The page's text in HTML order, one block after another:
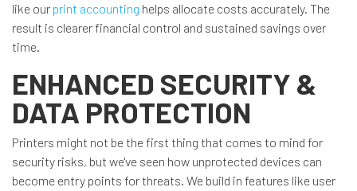
like our print accounting helps allocate costs accurately. The
result is clearer financial control and sustained savings over
time.
ENHANCED SECURITY &
DATA PROTECTION
Printers might not be the first thing that comes to mind for
security risks, but we've seen how unprotected devices can
become entry points for threats. We build in features like user